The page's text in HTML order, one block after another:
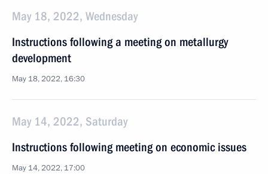
May 18, 2022, Wednesday
Instructions following a meeting on metallurgy
development
May 18, 2022, 16:30
May 14, 2022, Saturday
Instructions following meeting on economic issues
May 14, 2022, 17:00